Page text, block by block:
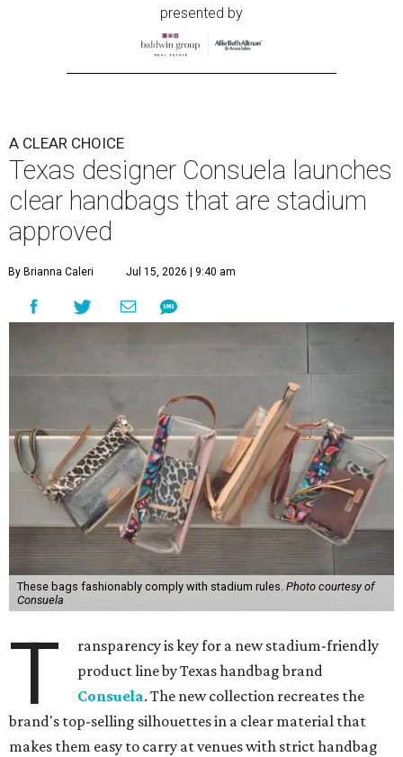
presented by
A CLEAR CHOICE
Texas designer Consuela launches
clear handbags that are stadium
approved
By Brianna Caleri Jul 15, 2026 | 9:40 am
These bags fashionably comply with stadium rules. Photo courtesy of
Consuela
T
ransparency is key for a new stadium-friendly
product line by Texas handbag brand
Consuela. The new collection recreates the
brand's top-selling silhouettes in a clear material that
makes them easy to carry at venues with strict handbag